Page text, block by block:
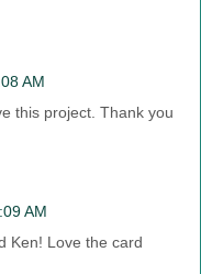
AM
this project. Thank you
AM
Ken! Love the card